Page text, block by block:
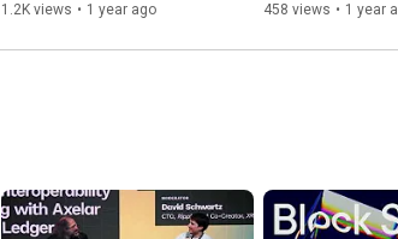
1.2K views • 1 year ago
458 views • 1 year